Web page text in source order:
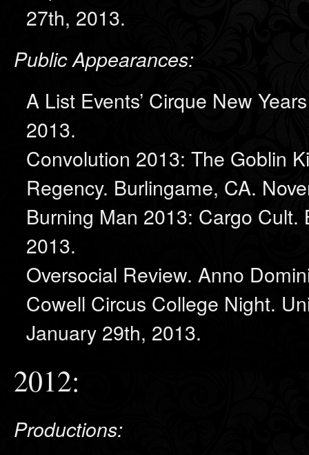
27th, 2013.
Public Appearances:
A List Events’ Cirque New
2013.
Convolution 2013: The Goblin
Regency. Burlingame, CA.
Burning Man 2013: Cargo
2013.
Oversocial Review. Anno
Cowell Circus College Night.
January 29th, 2013.
2012:
Productions: